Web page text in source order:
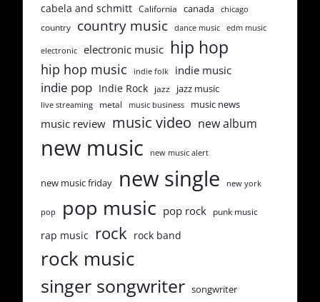
cabela and schmitt California canada chicago
country country music dance music edm music
electronic electronic music hip hop
hip hop music indie folk indie music
indie pop Indie Rock jazz jazz music
live streaming metal music business music news
music review music video new album
new music new music alert
new music friday new single new york
pop pop music pop rock punk music
rap music rock rock band
rock music
singer songwriter songwriter